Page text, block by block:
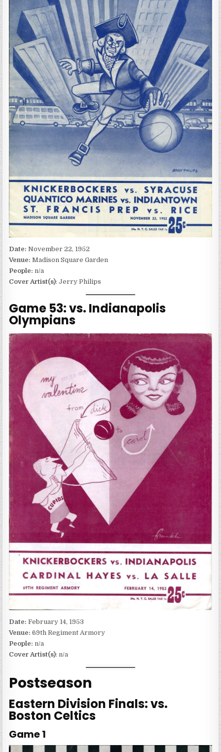
Date:November 22, 1952
Venue:Madison Square Garden
People: n/a
Cover Artist(s): Jerry Philips
Game 53: vs. Indianapolis
Olympians
Date:February 14, 1953
Venue:69th Regiment Armory
People: n/a
Cover Artist(s): n/a
Postseason
Eastern Division Finals: vs.
Boston Celtics
Game 1